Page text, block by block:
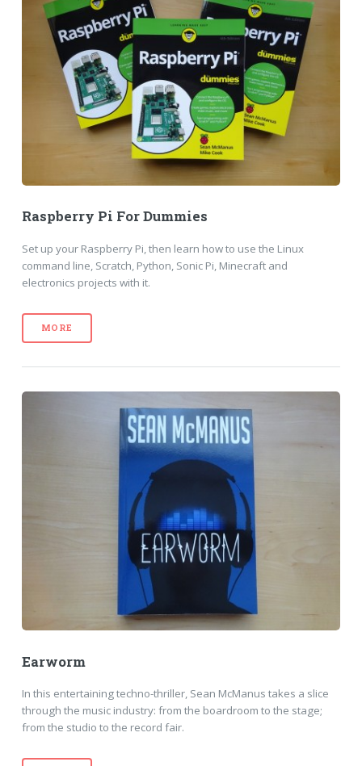
Raspberry Pi For Dummies
Set up your Raspberry Pi, then learn how to use the Linux
command line, Scratch, Python, Sonic Pi, Minecraft and
electronics projects with it.
MORE
Earworm
In this entertaining techno-thriller, Sean McManus takes a slice
through the music industry: from the boardroom to the stage;
from the studio to the record fair.